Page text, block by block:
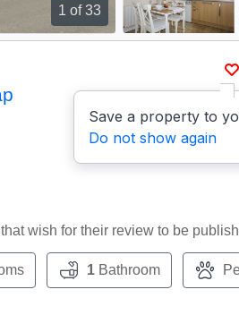
1 of 33
Save a property to
Do not show again
wish for their review to be
1Bathroom